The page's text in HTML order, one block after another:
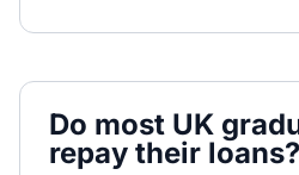
Do most UK
repay their loans?